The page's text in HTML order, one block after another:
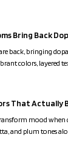
to produce a
Bring Back
back, bringing
colors, layered
with
That Actually
mood when
and plum tones
lasting comfort.